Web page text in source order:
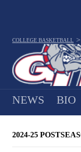
COLLEGE BASKETBALL >
NEWS BIO
2024-25